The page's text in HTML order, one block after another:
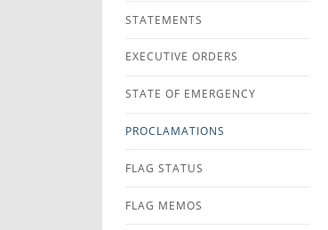
STATEMENTS
EXECUTIVE ORDERS
STATE OF EMERGENCY
PROCLAMATIONS
FLAG STATUS
FLAG MEMOS